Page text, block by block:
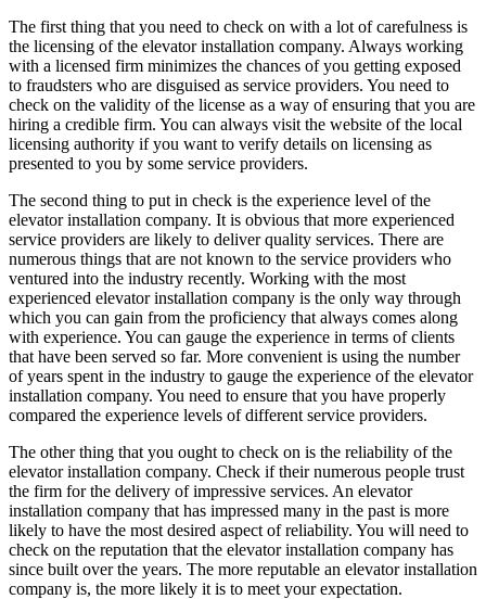
The first thing that you need to check on with a lot of carefulness is
the licensing of the elevator installation company. Always working
with a licensed firm minimizes the chances of you getting exposed
to fraudsters who are disguised as service providers. You need to
check on the validity of the license as a way of ensuring that you are
hiring a credible firm. You can always visit the website of the local
licensing authority if you want to verify details on licensing as
presented to you by some service providers.
The second thing to put in check is the experience level of the
elevator installation company. It is obvious that more experienced
service providers are likely to deliver quality services. There are
numerous things that are not known to the service providers who
ventured into the industry recently. Working with the most
experienced elevator installation company is the only way through
which you can gain from the proficiency that always comes along
with experience. You can gauge the experience in terms of clients
that have been served so far. More convenient is using the number
of years spent in the industry to gauge the experience of the elevator
installation company. You need to ensure that you have properly
compared the experience levels of different service providers.
The other thing that you ought to check on is the reliability of the
elevator installation company. Check if their numerous people trust
the firm for the delivery of impressive services. An elevator
installation company that has impressed many in the past is more
likely to have the most desired aspect of reliability. You will need to
check on the reputation that the elevator installation company has
since built over the years. The more reputable an elevator installation
company is, the more likely it is to meet your expectation.